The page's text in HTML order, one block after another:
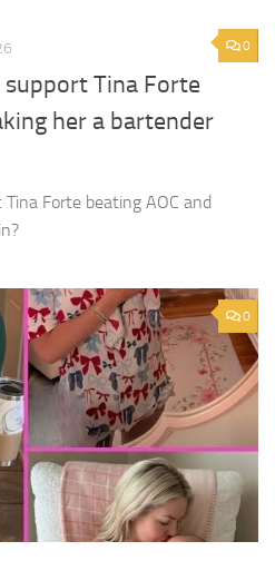
0
support Tina Forte
her a bartender
Tina Forte beating AOC and
0